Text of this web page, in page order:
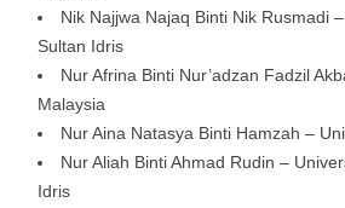
Nik Najjwa Najaq Binti Nik Rusmadi
Sultan Idris
Nur Afrina Binti Nur’adzan Fadzil
Malaysia
Nur Aina Natasya Binti Hamzah –
Nur Aliah Binti Ahmad Rudin –
Idris